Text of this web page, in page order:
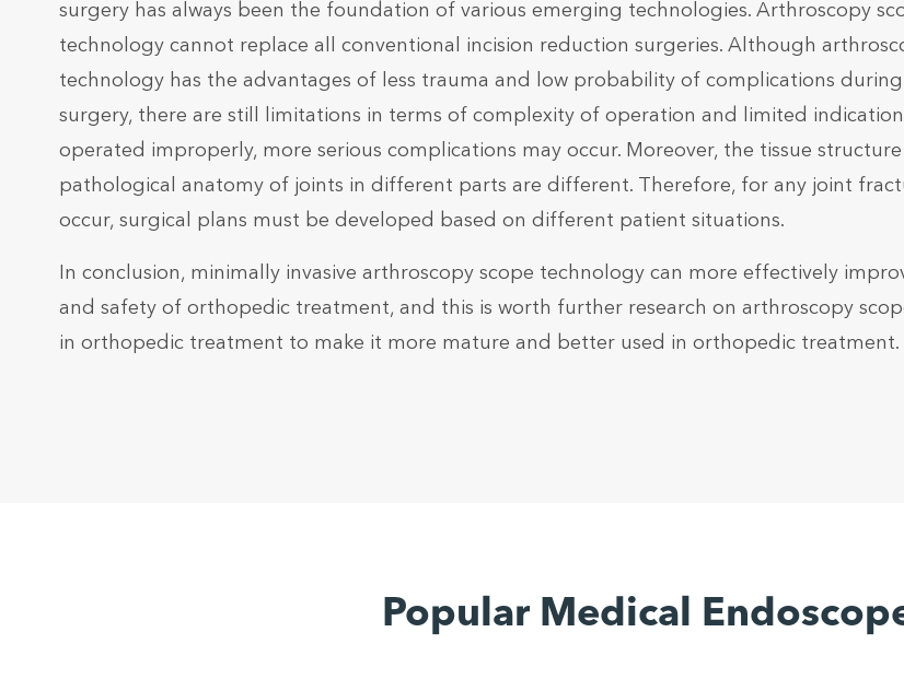
surgery has always been the foundation of various emerging technologies. Arthroscopy
technology cannot replace all conventional incision reduction surgeries. Although
technology has the advantages of less trauma and low probability of complications
surgery, there are still limitations in terms of complexity of operation and limited
operated improperly, more serious complications may occur. Moreover, the tissue structure
pathological anatomy of joints in different parts are different. Therefore, for any joint
occur, surgical plans must be developed based on different patient situations.
In conclusion, minimally invasive arthroscopy scope technology can more effectively
and safety of orthopedic treatment, and this is worth further research on arthroscopy
in orthopedic treatment to make it more mature and better used in orthopedic treatment.
Popular Medical